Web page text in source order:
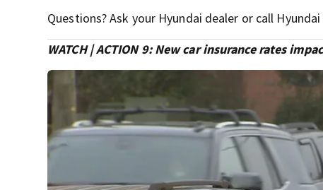
Questions? Ask your Hyundai dealer or call
WATCH | ACTION 9: New car insurance rates